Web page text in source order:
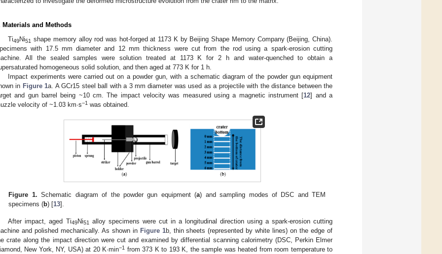
Materials and Methods
Ti49Ni51 shape memory alloy rod was hot-forged at 1173 K by Beijing Shape Memory Company (Beijing, China).
with 17.5 mm diameter and 12 mm thickness were cut from the rod using a spark-erosion cutting
All the sealed samples were solution treated at 1173 K for 2 h and water-quenched to obtain a
homogeneous solid solution, and then aged at 773 K for 1 h.
Impact experiments were carried out on a powder gun, with a schematic diagram of the powder gun equipment
in Figure 1a. A GCr15 steel ball with a 3 mm diameter was used as a projectile with the distance between the
and gun barrel being ~10 cm. The impact velocity was measured using a magnetic instrument [12] and a
velocity of ~1.03 km·s−1 was obtained.
Figure 1. Schematic diagram of the powder gun equipment (a) and sampling modes of DSC and TEM
specimens (b) [13].
After impact, aged Ti49Ni51
alloy specimens were cut in a longitudinal direction using a spark-erosion cutting
and polished mechanically. As shown in Figure 1b, thin sheets (represented by white lines) on the edge of
crate along the impact direction were cut and examined by differential scanning calorimetry (DSC, Perkin Elmer
New York, NY, USA) at 20 K·min−1 from 373 K to 193 K, the sample was heated from room temperature to